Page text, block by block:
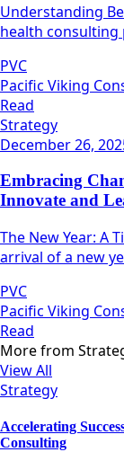
Understanding
health consulting
PVC
Pacific Viking
Read
Strategy
December 26,
Embracing
Innovate and
The New Year: A
arrival of a new
strategize.
PVC
Pacific Viking
Read
More from
View All
Strategy
Accelerating
Consulting